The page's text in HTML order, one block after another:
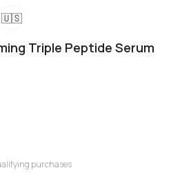
🇺🇸
Triple Peptide Serum
purchases